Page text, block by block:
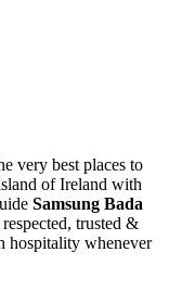
very best places to
of Ireland with
Samsung Bada
trusted &
hospitality whenever